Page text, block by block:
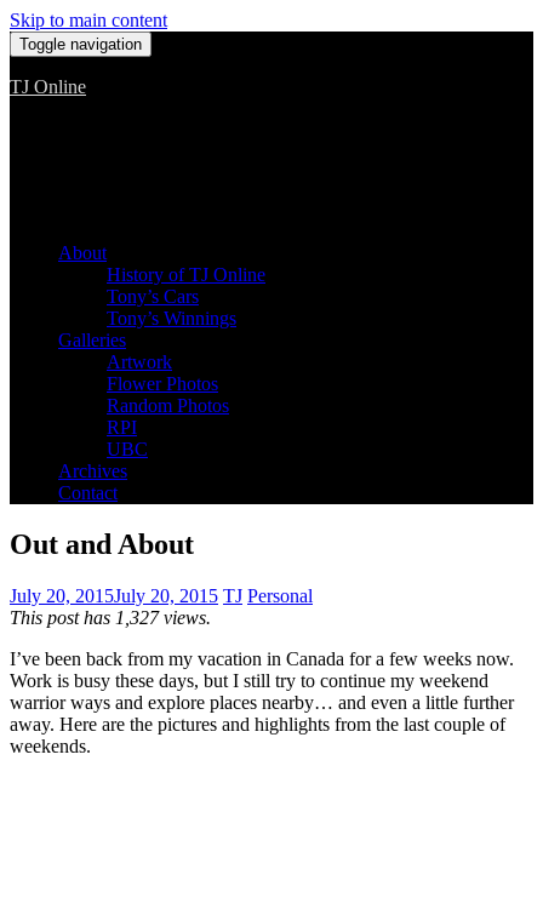
Skip to main content
Toggle navigation
TJ Online
About
History of TJ Online
Tony’s Cars
Tony’s Winnings
Galleries
Artwork
Flower Photos
Random Photos
RPI
UBC
Archives
Contact
Out and About
July 20, 2015July 20, 2015 TJ Personal
This post has 1,327 views.
I’ve been back from my vacation in Canada for a few weeks now.
Work is busy these days, but I still try to continue my weekend
warrior ways and explore places nearby… and even a little further
away. Here are the pictures and highlights from the last couple of
weekends.